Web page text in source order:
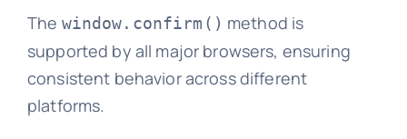
The window.confirm() method is
supported by all major browsers, ensuring
consistent behavior across different
platforms.